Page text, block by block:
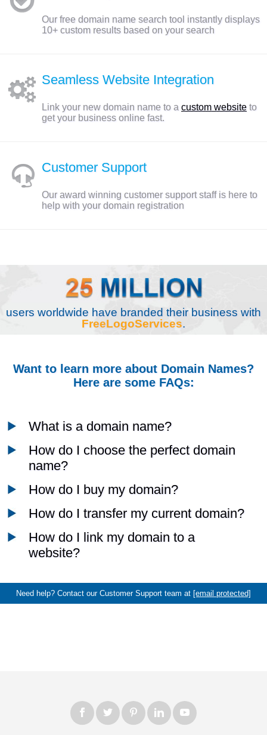
Our free domain name search tool instantly displays
10+ custom results based on your search
Seamless Website Integration
Link your new domain name to a custom website to
get your business online fast.
Customer Support
Our award winning customer support staff is here to
help with your domain registration
users worldwide have branded their business with
FreeLogoServices.
Want to learn more about Domain Names?
Here are some FAQs:
What is a domain name?
How do I choose the perfect domain
name?
How do I buy my domain?
How do I transfer my current domain?
How do I link my domain to a
website?
Need help? Contact our Customer Support team at [email protected]